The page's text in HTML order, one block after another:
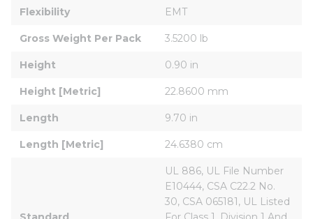
Flexibility EMT
Gross Weight Per Pack 3.5200 lb
Height 0.90 in
Height [Metric] 22.8600 mm
Length 9.70 in
Length [Metric] 24.6380 cm
UL 886, UL File Number
E10444, CSA C22.2 No.
30, CSA 065181, UL Listed